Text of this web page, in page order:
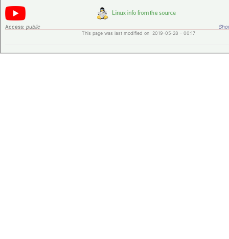
Access: public
This page was last modified on 2019-05-28 - 00:17